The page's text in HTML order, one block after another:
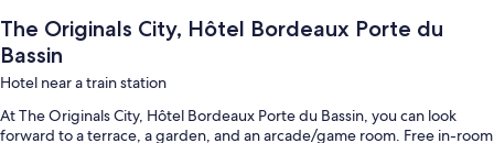
The Originals City, Hôtel Bordeaux Porte du
Bassin
Hotel near a train station
At The Originals City, Hôtel Bordeaux Porte du Bassin, you can look
forward to a terrace, a garden, and an arcade/game room. Free in-room